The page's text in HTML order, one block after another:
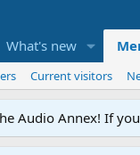
What's new
Current visitors
Audio Annex! If